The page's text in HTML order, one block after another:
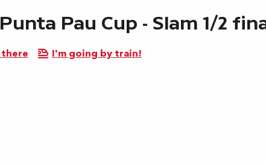
Pau Cup - Slam 1/2
I'm going by train!